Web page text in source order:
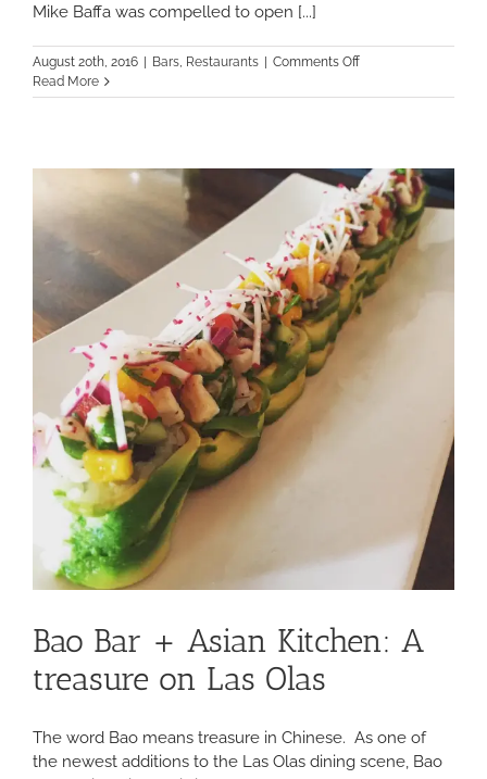
Mike Baffa was compelled to open [...]
August 20th, 2016 Bars, Restaurants Comments Offon
you
Flipside
Burgers
&
Bar
Read More
Bao Bar + Asian Kitchen: A
treasure on Las Olas
The word Bao means treasure in Chinese. As one of
the newest additions to the Las Olas dining scene, Bao